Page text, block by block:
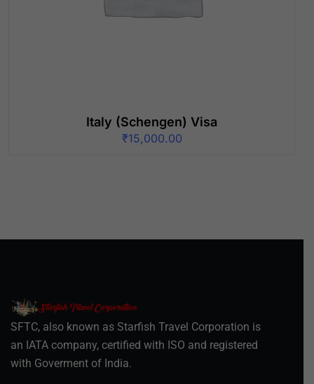
Italy (Schengen) Visa
₹15,000.00
SFTC, also known as Starfish Travel Corporation is
an IATA company, certified with ISO and registered
with Goverment of India.